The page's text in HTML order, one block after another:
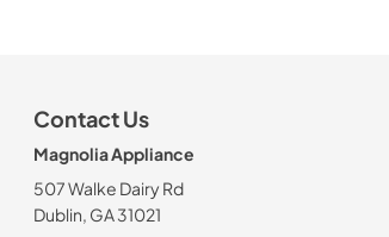
Contact Us
Magnolia Appliance
507 Walke Dairy Rd
Dublin, GA 31021